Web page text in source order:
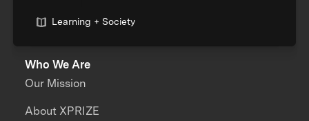
Learning + Society
Who We Are
Our Mission
About XPRIZE